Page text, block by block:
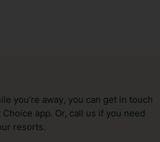
you’re away, you can get in touch
app. Or, call us if you need
resorts.